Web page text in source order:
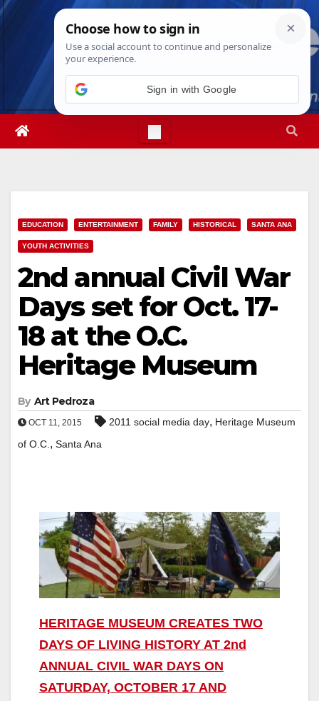
Skip
Thu. Aug 6th, 202611:54:34 AM
EDUCATION ENTERTAINMENT FAMILY HISTORICAL SANTA ANA
YOUTH ACTIVITIES
2nd annual Civil War
Days set for Oct. 17-
18 at the O.C.
Heritage Museum
By Art Pedroza
OCT 11, 2015 2011 social media day, Heritage Museum
of O.C. , Santa Ana
HERITAGE MUSEUM CREATES TWO
DAYS OF LIVING HISTORY AT 2nd
ANNUAL CIVIL WAR DAYS ON
SATURDAY, OCTOBER 17 AND
Sign in with Google